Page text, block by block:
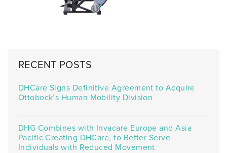
RECENT POSTS
DHCare Signs Definitive Agreement to Acquire
Ottobock’s Human Mobility Division
DHG Combines with Invacare Europe and Asia
Pacific Creating DHCare, to Better Serve
Individuals with Reduced Movement